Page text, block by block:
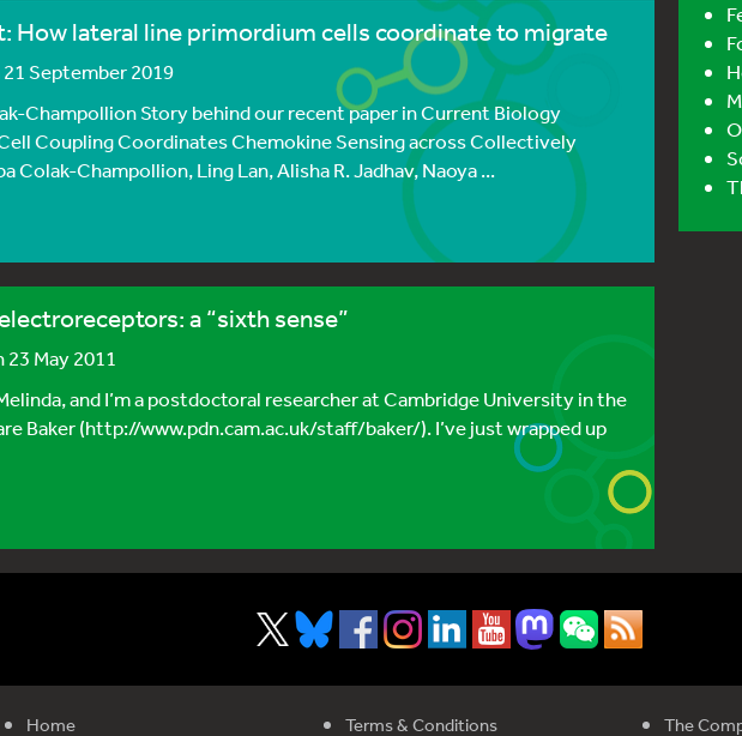
How lateral line primordium cells coordinate to migrate
21 September 2019
Champollion Story behind our recent paper in Current Biology
Coupling Coordinates Chemokine Sensing across Collectively
Colak-Champollion, Ling Lan, Alisha R. Jadhav, Naoya ...
a “sixth sense”
23 May 2011
and I’m a postdoctoral researcher at Cambridge University in the
Baker (http://www.pdn.cam.ac.uk/staff/baker/). I’ve just wrapped up
Home Terms & Conditions The